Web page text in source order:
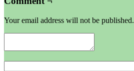
Your email address will not be published.